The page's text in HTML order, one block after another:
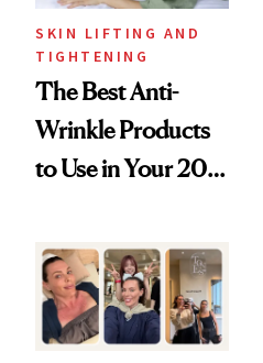
SKIN LIFTING AND
TIGHTENING
The Best Anti-
Wrinkle Products
to Use in Your 20s,
Beyond